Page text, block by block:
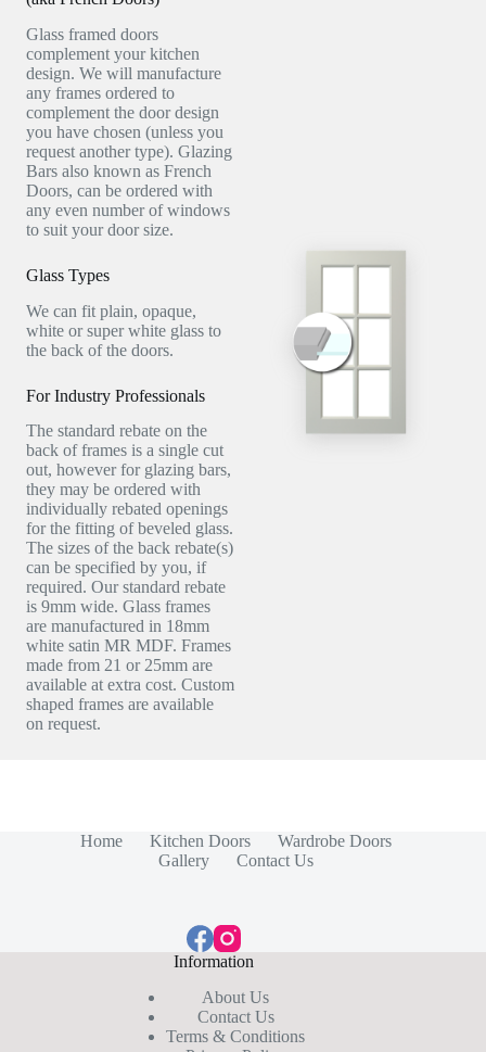
Glass framed doors
complement your kitchen
design. We will manufacture
any frames ordered to
complement the door design
you have chosen (unless you
request another type). Glazing
Bars also known as French
Doors, can be ordered with
any even number of windows
to suit your door size.
Glass Types
We can fit plain, opaque,
white or super white glass to
the back of the doors.
For Industry Professionals
The standard rebate on the
back of frames is a single cut
out, however for glazing bars,
they may be ordered with
individually rebated openings
for the fitting of beveled glass.
The sizes of the back rebate(s)
can be specified by you, if
required. Our standard rebate
is 9mm wide. Glass frames
are manufactured in 18mm
white satin MR MDF. Frames
made from 21 or 25mm are
available at extra cost. Custom
shaped frames are available
on request.
Home Kitchen Doors
Wardrobe Doors
Gallery
Contact Us
Information
About Us
Contact Us
Terms & Conditions